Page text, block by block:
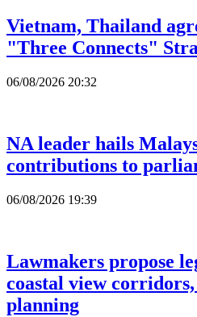
Vietnam, Thailand
"Three Connects"
06/08/2026 20:32
NA leader hails
contributions to
06/08/2026 19:39
Lawmakers propose
coastal view
planning